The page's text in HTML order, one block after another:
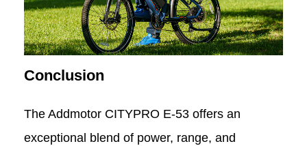
Conclusion
The Addmotor CITYPRO E-53 offers an
exceptional blend of power, range, and